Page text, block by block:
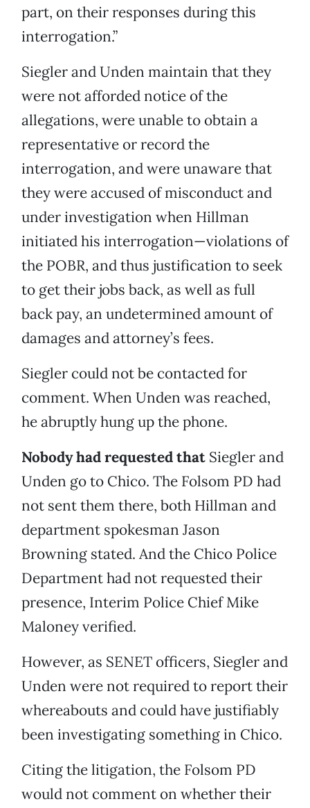
part, on their responses during this
interrogation.”
Siegler and Unden maintain that they
were not afforded notice of the
allegations, were unable to obtain a
representative or record the
interrogation, and were unaware that
they were accused of misconduct and
under investigation when Hillman
initiated his interrogation—violations of
the POBR, and thus justification to seek
to get their jobs back, as well as full
back pay, an undetermined amount of
damages and attorney’s fees.
Siegler could not be contacted for
comment. When Unden was reached,
he abruptly hung up the phone.
Nobody had requested that Siegler and
Unden go to Chico. The Folsom PD had
not sent them there, both Hillman and
department spokesman Jason
Browning stated. And the Chico Police
Department had not requested their
presence, Interim Police Chief Mike
Maloney verified.
However, as SENET officers, Siegler and
Unden were not required to report their
whereabouts and could have justifiably
been investigating something in Chico.
Citing the litigation, the Folsom PD
would not comment on whether their